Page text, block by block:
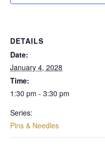
DETAILS
Date:
January 4, 2028
Time:
1:30 pm - 3:30 pm
Series:
Pins & Needles